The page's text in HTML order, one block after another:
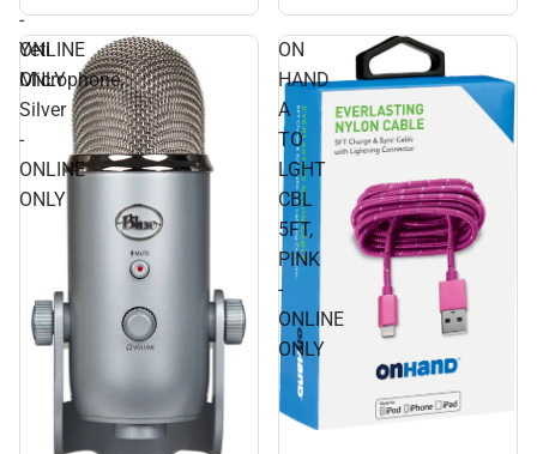
-
ONLINE
ONLY
Yeti
Microphone,
Silver
-
ONLINE
ONLY
ON
HAND
A
TO
LGHT
CBL
5FT,
PINK
-
ONLINE
ONLY